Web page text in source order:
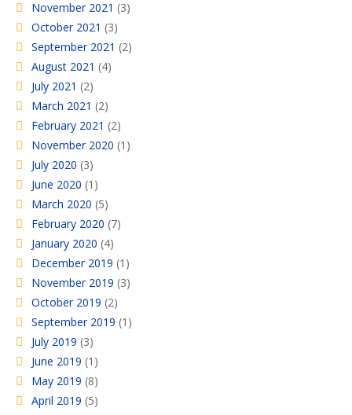
November 2021 (3)
October 2021 (3)
September 2021 (2)
August 2021 (4)
July 2021 (2)
March 2021 (2)
February 2021 (2)
November 2020 (1)
July 2020 (3)
June 2020 (1)
March 2020 (5)
February 2020 (7)
January 2020 (4)
December 2019 (1)
November 2019 (3)
October 2019 (2)
September 2019 (1)
July 2019 (3)
June 2019 (1)
May 2019 (8)
April 2019 (5)